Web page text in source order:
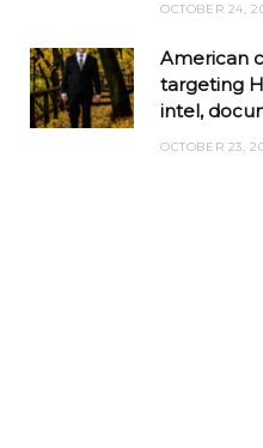
OCTOBER 24,
American
targeting
intel,
OCTOBER 23,